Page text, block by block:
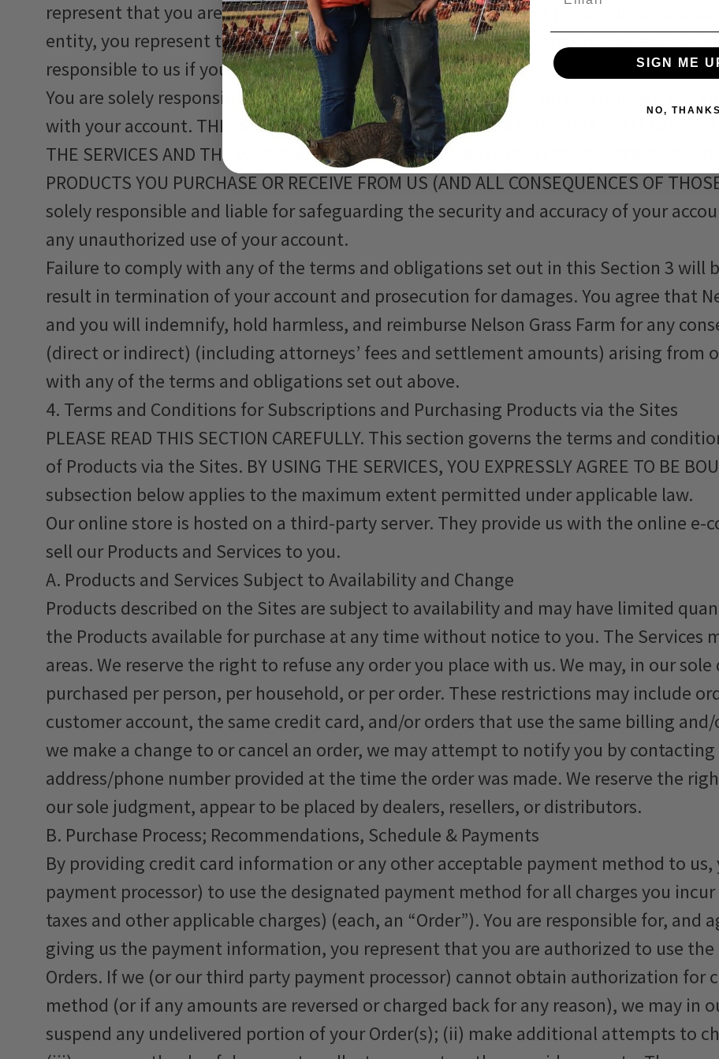
represent that you are authorized to act for and bind that other person. If you are
entity, you represent that you are authorized to accept these Terms on the entity’s
responsible to us if you or the entity violates these Terms.
You are solely responsible and liable for all activity that occurs on and through the
with your account. THIS SPECIFICALLY INCLUDES ALL PRODUCTS THAT YOU CHOOSE
THE SERVICES AND THE WASHING, HANDLING, PREPARATION, STORAGE, COOKING,
PRODUCTS YOU PURCHASE OR RECEIVE FROM US (AND ALL CONSEQUENCES OF
solely responsible and liable for safeguarding the security and accuracy of your
any unauthorized use of your account.
Failure to comply with any of the terms and obligations set out in this Section 3 will
result in termination of your account and prosecution for damages. You agree that
and you will indemnify, hold harmless, and reimburse Nelson Grass Farm for any
(direct or indirect) (including attorneys’ fees and settlement amounts) arising from
with any of the terms and obligations set out above.
4. Terms and Conditions for Subscriptions and Purchasing Products via the Sites
PLEASE READ THIS SECTION CAREFULLY. This section governs the terms and
of Products via the Sites. BY USING THE SERVICES, YOU EXPRESSLY AGREE TO BE
subsection below applies to the maximum extent permitted under applicable law.
Our online store is hosted on a third-party server. They provide us with the online
sell our Products and Services to you.
A. Products and Services Subject to Availability and Change
Products described on the Sites are subject to availability and may have limited
the Products available for purchase at any time without notice to you. The Services
areas. We reserve the right to refuse any order you place with us. We may, in our
purchased per person, per household, or per order. These restrictions may include
customer account, the same credit card, and/or orders that use the same billing
we make a change to or cancel an order, we may attempt to notify you by
address/phone number provided at the time the order was made. We reserve the
our sole judgment, appear to be placed by dealers, resellers, or distributors.
B. Purchase Process; Recommendations, Schedule & Payments
By providing credit card information or any other acceptable payment method to
payment processor) to use the designated payment method for all charges you
taxes and other applicable charges) (each, an “Order”). You are responsible for, and
giving us the payment information, you represent that you are authorized to use
Orders. If we (or our third party payment processor) cannot obtain authorization for
method (or if any amounts are reversed or charged back for any reason), we may in
suspend any undelivered portion of your Order(s); (ii) make additional attempts to
SIGN ME
NO, THANKS